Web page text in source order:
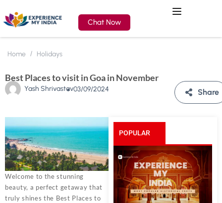
Chat Now
Home Holidays
Best Places to visit in Goa in November
Yash Shrivastav03/09/2024 Share
Welcome to the stunning
beauty, a perfect getaway that
truly shines the Best Places to
POPULAR
POSTS